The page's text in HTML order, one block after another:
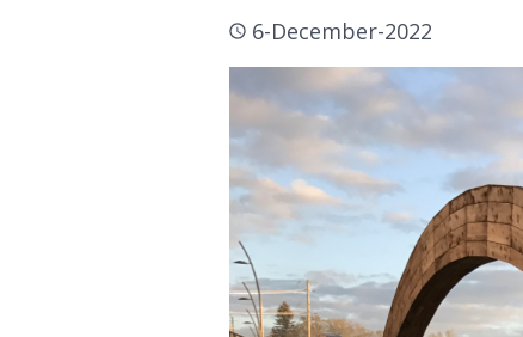
6-December-2022